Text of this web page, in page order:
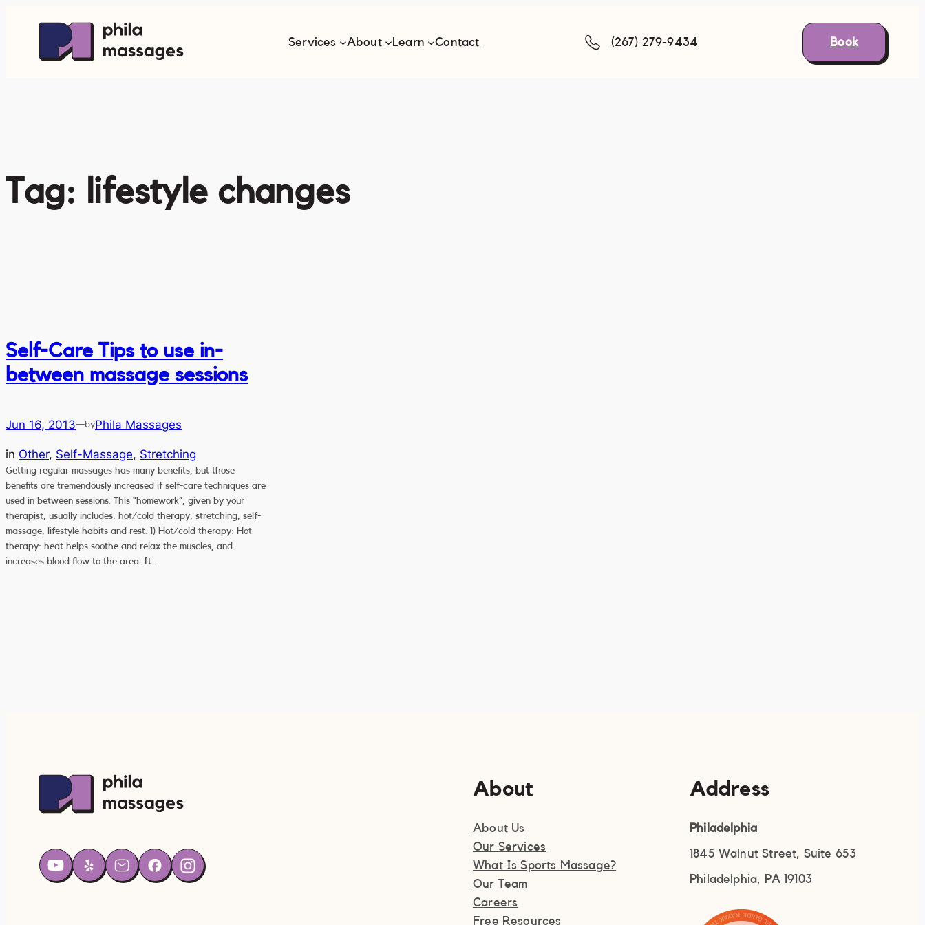
Services About Learn Contact (267) 279-9434 Book
Tag: lifestyle changes
Self-Care Tips to use in-
between massage sessions
Jun 16, 2013—byPhila Massages
in Other, Self-Massage, Stretching
Getting regular massages has many benefits, but those
benefits are tremendously increased if self-care techniques are
used in between sessions. This “homework”, given by your
therapist, usually includes: hot/cold therapy, stretching, self-
massage, lifestyle habits and rest. 1) Hot/cold therapy: Hot
therapy: heat helps soothe and relax the muscles, and
increases blood flow to the area. It…
About
About Us
Our Services
What Is Sports Massage?
Our Team
Careers
Free Resources
Address
Philadelphia
1845 Walnut Street, Suite 653
Philadelphia, PA 19103